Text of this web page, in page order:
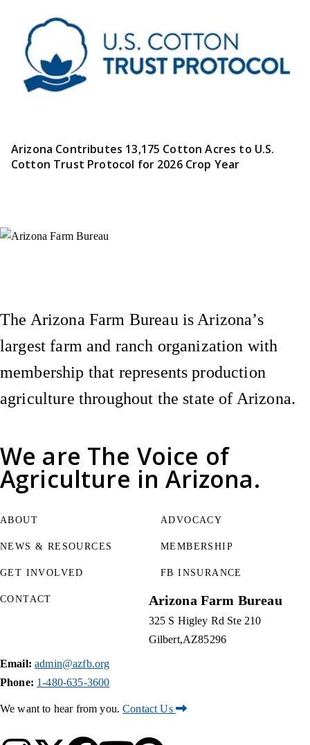
Arizona Contributes 13,175 Cotton Acres to U.S.
Cotton Trust Protocol for 2026 Crop Year
We are The Voice of
Agriculture in Arizona.
The Arizona Farm Bureau is Arizona’s
largest farm and ranch organization with
membership that represents production
agriculture throughout the state of Arizona.
ABOUT
NEWS & RESOURCES
GET INVOLVED
ADVOCACY
MEMBERSHIP
FB INSURANCE
CONTACT Arizona Farm Bureau
325 S Higley Rd Ste 210
Gilbert AZ85296
Email: admin@azfb.org
Phone: 1-480-635-3600
We want to hear from you.Contact Us
Instagram
X (Formerly Twitter)
Facebook
YouTube
Pinterest